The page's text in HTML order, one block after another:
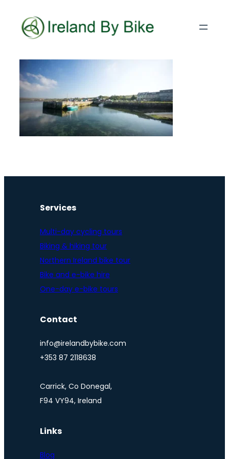
Services
Multi-day cycling tours
Biking & hiking tour
Northern Ireland bike tour
Bike and e-bike hire
One-day e-bike tours
Contact
info@irelandbybike.com
+353 87 2118638
Carrick, Co Donegal,
F94 VY94, Ireland
Links
Blog